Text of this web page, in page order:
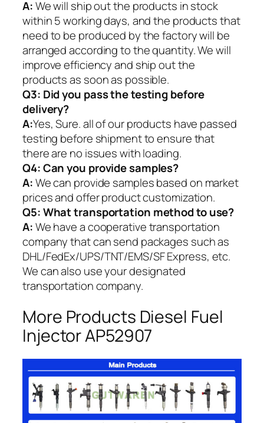
A:We will ship out the products in stock
within 5 working days, and the products that
need to be produced by the factory will be
arranged according to the quantity. We will
improve efficiency and ship out the
products as soon as possible.
Q3: Did you pass the testing before
delivery?
A:Yes, Sure. all of our products have passed
testing before shipment to ensure that
there are no issues with loading.
Q4: Can you provide samples?
A:We can provide samples based on market
prices and offer product customization.
Q5:What transportation method to use?
A:We have a cooperative transportation
company that can send packages such as
DHL/FedEx/UPS/TNT/EMS/SF Express, etc.
We can also use your designated
transportation company.
More Products Diesel Fuel
Injector AP52907